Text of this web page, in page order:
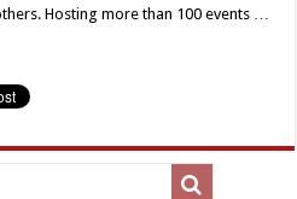
Hosting more than 100 events …